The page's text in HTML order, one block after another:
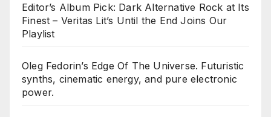
Editor’s Album Pick: Dark Alternative Rock at Its
Finest – Veritas Lit’s Until the End Joins Our
Playlist
Oleg Fedorin’s Edge Of The Universe. Futuristic
synths, cinematic energy, and pure electronic
power.